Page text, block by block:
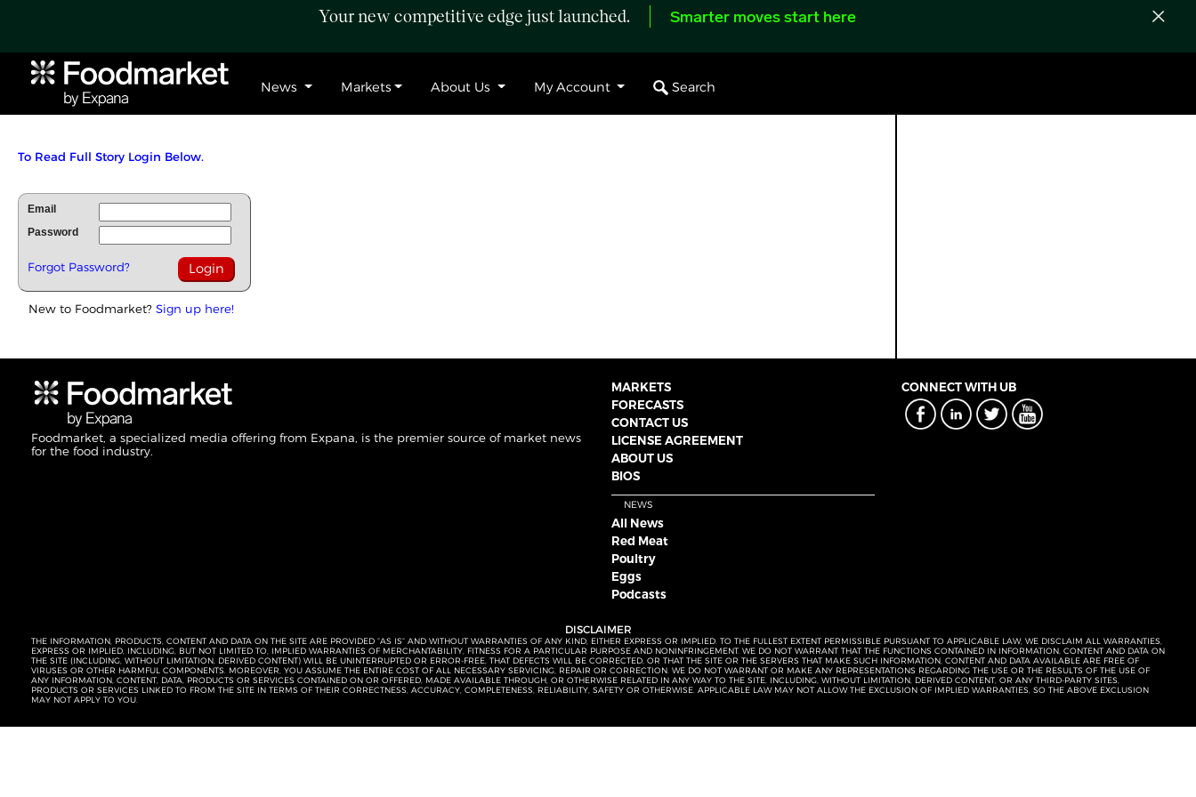
Your new competitive edge just launched. Smarter moves start here
News Markets About Us My Account Search
To Read Full Story Login Below.
Email
Password
Forgot Password?
New to Foodmarket? Sign up here!
Foodmarket, a specialized media offering from Expana, is the premier source of market news
for the food industry.
MARKETS
FORECASTS
CONTACT US
LICENSE AGREEMENT
ABOUT US
BIOS
NEWS
All News
Red Meat
Poultry
Eggs
Podcasts
CONNECT WITH UB
DISCLAIMER
THE INFORMATION, PRODUCTS, CONTENT AND DATA ON THE SITE ARE PROVIDED “AS IS” AND WITHOUT WARRANTIES OF ANY KIND, EITHER EXPRESS OR IMPLIED. TO THE FULLEST EXTENT PERMISSIBLE PURSUANT TO APPLICABLE LAW, WE DISCLAIM ALL WARRANTIES,
EXPRESS OR IMPLIED, INCLUDING, BUT NOT LIMITED TO, IMPLIED WARRANTIES OF MERCHANTABILITY, FITNESS FOR A PARTICULAR PURPOSE AND NONINFRINGEMENT. WE DO NOT WARRANT THAT THE FUNCTIONS CONTAINED IN INFORMATION, CONTENT AND DATA ON
THE SITE (INCLUDING, WITHOUT LIMITATION, DERIVED CONTENT) WILL BE UNINTERRUPTED OR ERROR-FREE, THAT DEFECTS WILL BE CORRECTED, OR THAT THE SITE OR THE SERVERS THAT MAKE SUCH INFORMATION, CONTENT AND DATA AVAILABLE ARE FREE OF
VIRUSES OR OTHER HARMFUL COMPONENTS. MOREOVER, YOU ASSUME THE ENTIRE COST OF ALL NECESSARY SERVICING, REPAIR OR CORRECTION. WE DO NOT WARRANT OR MAKE ANY REPRESENTATIONS REGARDING THE USE OR THE RESULTS OF THE USE OF
ANY INFORMATION, CONTENT, DATA, PRODUCTS OR SERVICES CONTAINED ON OR OFFERED, MADE AVAILABLE THROUGH, OR OTHERWISE RELATED IN ANY WAY TO THE SITE, INCLUDING, WITHOUT LIMITATION, DERIVED CONTENT, OR ANY THIRD-PARTY SITES,
PRODUCTS OR SERVICES LINKED TO FROM THE SITE IN TERMS OF THEIR CORRECTNESS, ACCURACY, COMPLETENESS, RELIABILITY, SAFETY OR OTHERWISE. APPLICABLE LAW MAY NOT ALLOW THE EXCLUSION OF IMPLIED WARRANTIES, SO THE ABOVE EXCLUSION
MAY NOT APPLY TO YOU.